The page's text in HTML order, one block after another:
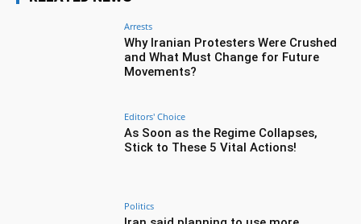
Arrests
Why Iranian Protesters Were Crushed
and What Must Change for Future
Movements?
Editors' Choice
As Soon as the Regime Collapses,
Stick to These 5 Vital Actions!
Politics